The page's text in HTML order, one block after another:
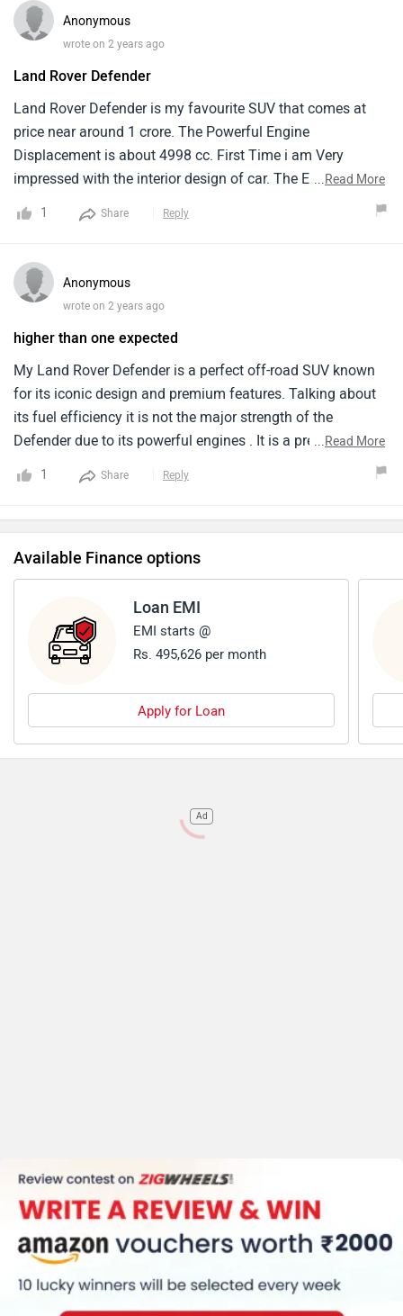
Anonymous
wrote on 2 years ago
Land Rover Defender
Land Rover Defender is my favourite SUV that comes at
price near around 1 crore. The Powerful Engine
Displacement is about 4998 cc. First Time i am Very
impressed with the interior design of car. The Exterior
...Read More
1 Share Reply
Anonymous
wrote on 2 years ago
higher than one expected
My Land Rover Defender is a perfect off-road SUV known
for its iconic design and premium features. Talking about
its fuel efficiency it is not the major strength of the
Defender due to its powerful engines . It is a premium off-
Rover Defender is a perfect choice for those searching a
...Read More
1 Share Reply
Available Finance options
Loan EMI
EMI starts @
Rs. 495,626 per month
Apply for Loan
Ad